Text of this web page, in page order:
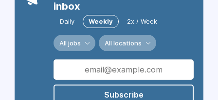
inbox
Daily Weekly 2x / Week
All jobs All locations
Subscribe